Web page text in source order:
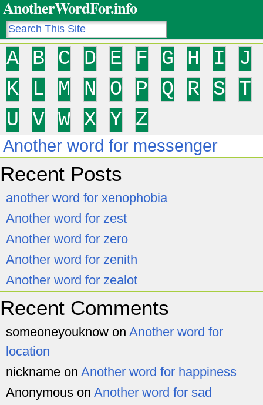
AnotherWordFor.info
A B C D E F G H I
J
K
L M N O P Q R S
T
U
V W X Y Z
Another word for messenger
Recent Posts
another word for xenophobia
Another word for zest
Another word for zero
Another word for zenith
Another word for zealot
Recent Comments
someoneyouknow on Another word for
location
nickname on Another word for happiness
Anonymous on Another word for sad